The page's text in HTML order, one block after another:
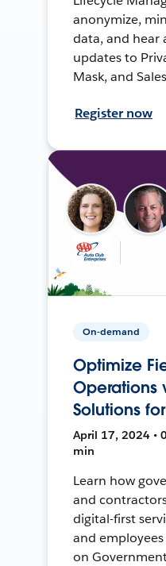
anonymize,
data, and hear
updates to
Mask, and
Register now
On-demand
Optimize
Operations
Solutions
April 17, 2024 •
min
Learn how
and
digital-first
and
on